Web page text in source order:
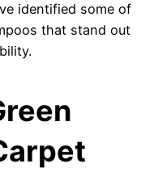
identified some of
that stand out